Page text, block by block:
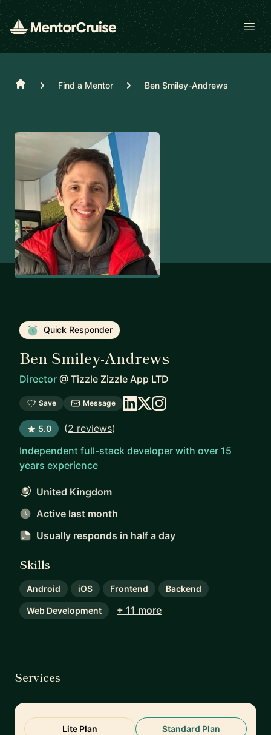
Home Find a Mentor Ben Smiley-Andrews
Quick Responder
Ben Smiley-Andrews
Director @ Tizzle Zizzle App LTD
Save Message
5.0 (2 reviews)
Independent full-stack developer with over 15
years experience
United Kingdom
Active last month
Usually responds in half a day
Skills
Android iOS Frontend Backend
Web Development + 11 more
Services
Lite Plan Standard Plan